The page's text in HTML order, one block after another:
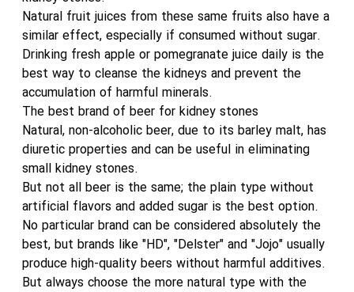
Natural fruit juices from these same fruits also have a
similar effect, especially if consumed without sugar.
Drinking fresh apple or pomegranate juice daily is the
best way to cleanse the kidneys and prevent the
accumulation of harmful minerals.
The best brand of beer for kidney stones
Natural, non-alcoholic beer, due to its barley malt, has
diuretic properties and can be useful in eliminating
small kidney stones.
But not all beer is the same; the plain type without
artificial flavors and added sugar is the best option.
No particular brand can be considered absolutely the
best, but brands like "HD", "Delster" and "Jojo" usually
produce high-quality beers without harmful additives.
But always choose the more natural type with the